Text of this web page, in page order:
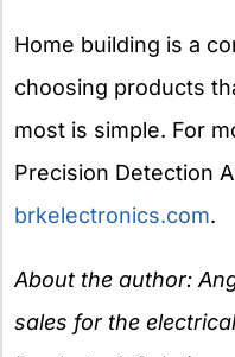
Home building is a
choosing products
most is simple. For
Precision Detection
brkelectronics.com.
About the author:
sales for the